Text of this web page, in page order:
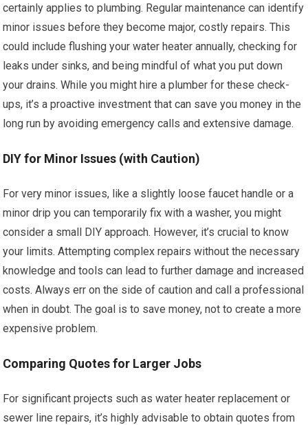
certainly applies to plumbing. Regular maintenance can identify
minor issues before they become major, costly repairs. This
could include flushing your water heater annually, checking for
leaks under sinks, and being mindful of what you put down
your drains. While you might hire a plumber for these check-
ups, it’s a proactive investment that can save you money in the
long run by avoiding emergency calls and extensive damage.
DIY for Minor Issues (with Caution)
For very minor issues, like a slightly loose faucet handle or a
minor drip you can temporarily fix with a washer, you might
consider a small DIY approach. However, it’s crucial to know
your limits. Attempting complex repairs without the necessary
knowledge and tools can lead to further damage and increased
costs. Always err on the side of caution and call a professional
when in doubt. The goal is to save money, not to create a more
expensive problem.
Comparing Quotes for Larger Jobs
For significant projects such as water heater replacement or
sewer line repairs, it’s highly advisable to obtain quotes from